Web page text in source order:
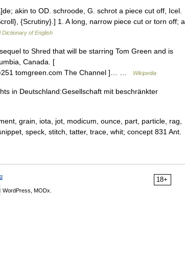
akin to OD. schroode, G. schrot a piece cut off, Icel.
{Scrutiny}.] 1. A long, narrow piece cut or torn off; a
Dictionary of English
to Shred that will be starring Tom Green and is
Canada. [
tomgreen.com The Channel ]… …
Wikipedia
in Deutschland:Gesellschaft mit beschränkter
grain, iota, jot, modicum, ounce, part, particle, rag,
speck, stitch, tatter, trace, whit; concept 831 Ant.
18+
WordPress, MODx.